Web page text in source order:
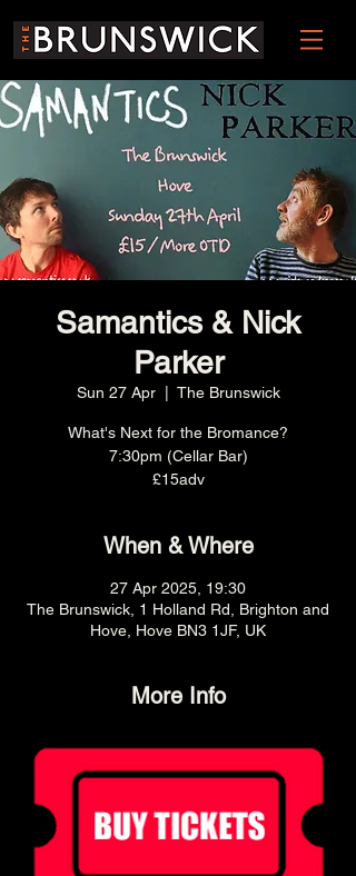
Samantics & Nick
Parker
Sun 27 Apr
  |
The Brunswick
What's Next for the Bromance?
7:30pm (Cellar Bar)
£15adv
When & Where
27 Apr 2025, 19:30
The Brunswick, 1 Holland Rd, Brighton and
Hove, Hove BN3 1JF, UK
More Info